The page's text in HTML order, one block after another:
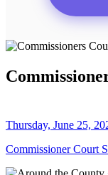
Thursday, June 25,
Commissioner Court